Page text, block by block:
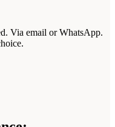
Via email or WhatsApp.